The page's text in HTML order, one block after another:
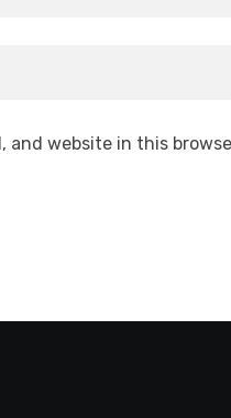
and website in this